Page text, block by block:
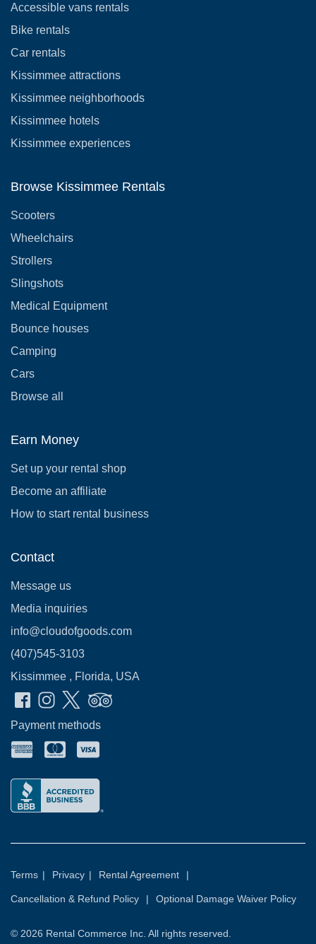
Accessible vans rentals
Bike rentals
Car rentals
Kissimmee attractions
Kissimmee neighborhoods
Kissimmee hotels
Kissimmee experiences
Browse Kissimmee Rentals
Scooters
Wheelchairs
Strollers
Slingshots
Medical Equipment
Bounce houses
Camping
Cars
Browse all
Earn Money
Set up your rental shop
Become an affiliate
How to start rental business
Contact
Message us
Media inquiries
info@cloudofgoods.com
(407)545-3103
Kissimmee , Florida, USA
Payment methods
Terms | Privacy | Rental Agreement |
Cancellation & Refund Policy | Optional Damage Waiver Policy
© 2026 Rental Commerce Inc. All rights reserved.